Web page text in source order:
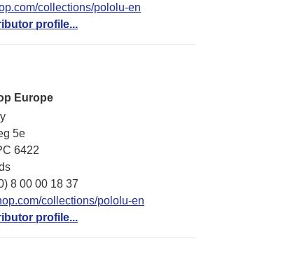
collections/pololu-en
profile...
Europe
5e
6422
8 00 00 18 37
collections/pololu-en
profile...